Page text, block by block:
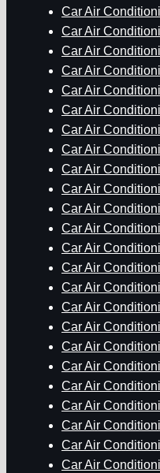
Car Air
Car Air
Car Air
Car Air
Car Air
Car Air
Car Air
Car Air
Car Air
Car Air
Car Air
Car Air
Car Air
Car Air
Car Air
Car Air
Car Air
Car Air
Car Air
Car Air
Car Air
Car Air
Car Air
Car Air